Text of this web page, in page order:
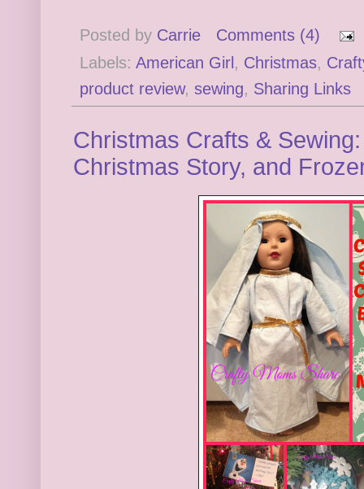
Posted by Carrie
Comments (4)
Labels: American Girl, Christmas,
product review, sewing, Sharing Links
Christmas Crafts &
Christmas Story, and